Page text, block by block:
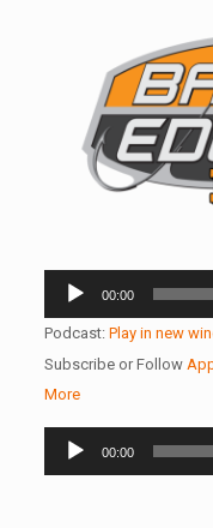
Audio
Player
00:00
Podcast: Play in new
Subscribe or Follow
More
Audio
Player
00:00